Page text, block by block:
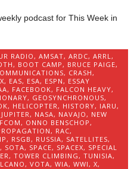
podcast for This Week in
RADIO ,AMSAT,ARDC,ARRL ,
, BOOT CAMP , BRUCE PAIGE,
, CRASH ,
, EAS, ESA, ESPN , ESSAY
, FACEBOOK, FALCON HEAVY,
, GEOSYNCHRONOUS,
, HELICOPTER , HISTORY, IARU ,
JUPITER , NASA, NAVAJO , NEW
, ONNO BENSCHOP ,
, RAC,
, RSGB , RUSSIA, SATELLITES,
, SOTA, SPACE, SPACEX, SPECIAL
,TOWER CLIMBING ,TUNISIA,
,VOTA,WIA,WWI ,X,